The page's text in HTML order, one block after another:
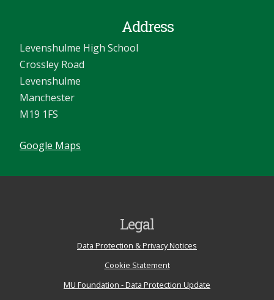
Address
Levenshulme High School
Crossley Road
Levenshulme
Manchester
M19 1FS
Google Maps
Legal
Data Protection & Privacy Notices
Cookie Statement
MU Foundation - Data Protection Update